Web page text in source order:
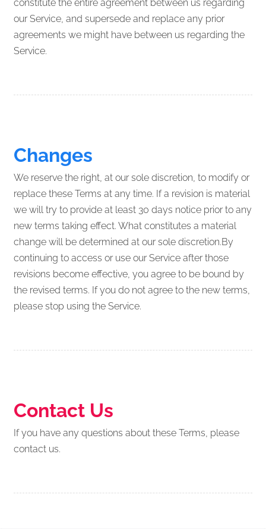
constitute the entire agreement between us regarding
our Service, and supersede and replace any prior
agreements we might have between us regarding the
Service.
Changes
We reserve the right, at our sole discretion, to modify or
replace these Terms at any time. If a revision is material
we will try to provide at least 30 days notice prior to any
new terms taking effect. What constitutes a material
change will be determined at our sole discretion.By
continuing to access or use our Service after those
revisions become effective, you agree to be bound by
the revised terms. If you do not agree to the new terms,
please stop using the Service.
Contact Us
If you have any questions about these Terms, please
contact us.